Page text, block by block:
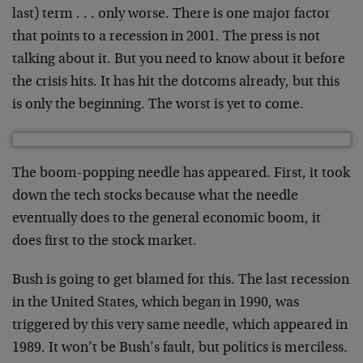
last) term . . . only worse. There is one major factor
that points to a recession in 2001. The press is not
talking about it. But you need to know about it before
the crisis hits. It has hit the dotcoms already, but this
is only the beginning. The worst is yet to come.
The boom-popping needle has appeared. First, it took
down the tech stocks because what the needle
eventually does to the general economic boom, it
does first to the stock market.
Bush is going to get blamed for this. The last recession
in the United States, which began in 1990, was
triggered by this very same needle, which appeared in
1989. It won’t be Bush’s fault, but politics is merciless.